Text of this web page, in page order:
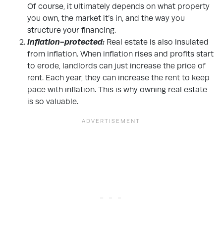
Of course, it ultimately depends on what property
you own, the market it’s in, and the way you
structure your financing.
Inflation-protected: Real estate is also insulated
from inflation. When inflation rises and profits start
to erode, landlords can just increase the price of
rent. Each year, they can increase the rent to keep
pace with inflation. This is why owning real estate
is so valuable.